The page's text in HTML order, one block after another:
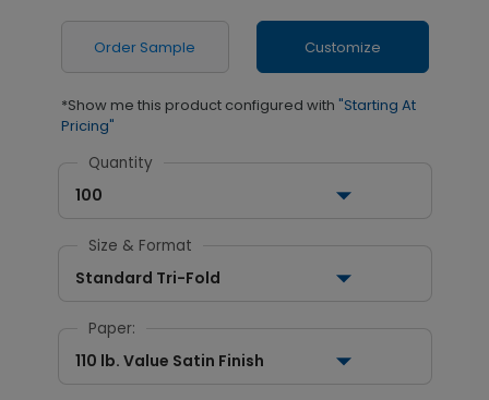
Order Sample Customize
*Show me this product configured with "Starting At
Pricing"
Quantity
100
Size & Format
Standard Tri-Fold
Paper:
110 lb. Value Satin Finish